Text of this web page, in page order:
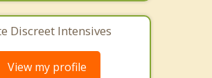
Discreet Intensives
View my profile